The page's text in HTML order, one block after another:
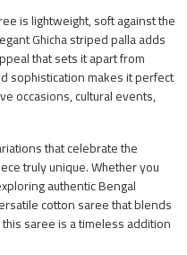
is lightweight, soft against the
Ghicha striped palla adds
that sets it apart from
sophistication makes it perfect
occasions, cultural events,
that celebrate the
truly unique. Whether you
authentic Bengal
cotton saree that blends
saree is a timeless addition